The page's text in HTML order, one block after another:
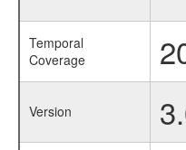
Temporal
Coverage
Version